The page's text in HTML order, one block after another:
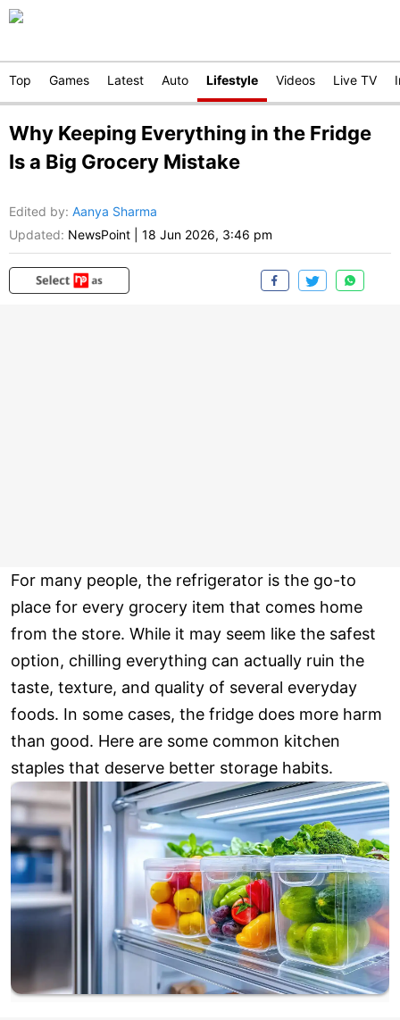
Top Games Latest Auto Lifestyle Videos Live TV
Why Keeping Everything in the Fridge
Is a Big Grocery Mistake
Edited by: Aanya Sharma
Updated: NewsPoint 18 Jun 2026, 3:46 pm
For many people, the refrigerator is the go-to
place for every grocery item that comes home
from the store. While it may seem like the safest
option, chilling everything can actually ruin the
taste, texture, and quality of several everyday
foods. In some cases, the fridge does more harm
than good. Here are some common kitchen
staples that deserve better storage habits.